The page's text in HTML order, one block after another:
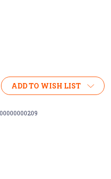
ADD TO WISH LIST